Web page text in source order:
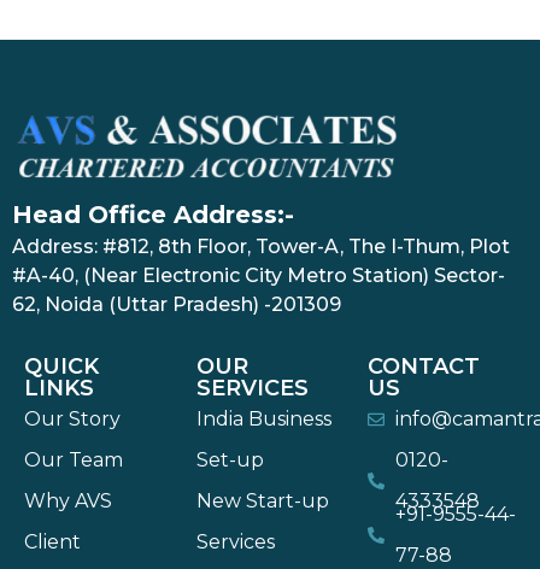
Head Office Address:-
Address: #812, 8th Floor, Tower-A, The I-Thum, Plot
#A-40, (Near Electronic City Metro Station) Sector-
62, Noida (Uttar Pradesh) -201309
QUICK
LINKS
Our Story
Our Team
Why AVS
Client
OUR
SERVICES
India Business
Set-up
New Start-up
Services
CONTACT
US
0120-
4333548
+91-9555-44-
77-88